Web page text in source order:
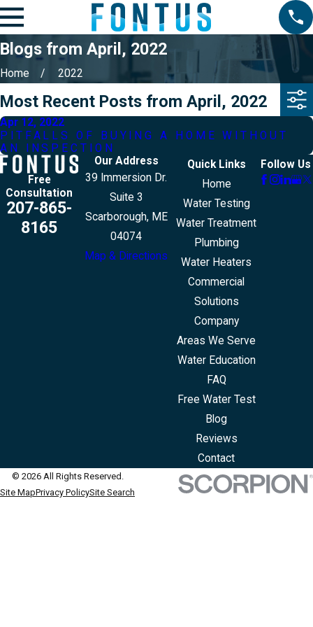
Blogs from April, 2022
Home 2022
Most Recent Posts from April, 2022
Apr 12, 2022
PITFALLS OF BUYING A HOME WITHOUT
AN INSPECTION
Free
Consultation
207-865-
8165
Our Address
39 Immersion Dr.
Suite 3
Scarborough, ME
04074
Map & Directions
Quick Links
Home
Water Testing
Water Treatment
Plumbing
Water Heaters
Commercial
Solutions
Company
Areas We Serve
Water Education
FAQ
Free Water Test
Blog
Reviews
Contact
Follow Us
© 2026 All Rights Reserved.
Site MapPrivacy PolicySite Search